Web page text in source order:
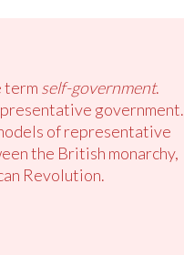
term self-government.
government.
of representative
the British monarchy,
Revolution.